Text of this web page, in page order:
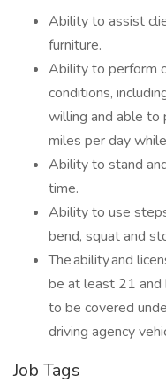
Ability to assist
furniture.
Ability to perform
conditions,
willing and able to
miles per day
Ability to stand
time.
Ability to use
bend, squat and
The ability and
be at least 21 and
to be covered
driving agency
Job Tags